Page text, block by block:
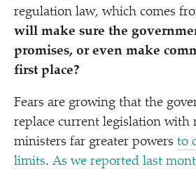
regulation law, which comes
will make sure the
promises, or even make
first place?
Fears are growing that the
replace current legislation with
ministers far greater powers to
limits.As we reported last